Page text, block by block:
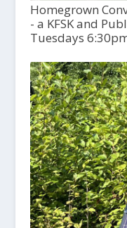
Homegrown
- a KFSK and
Tuesdays